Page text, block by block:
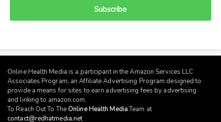
Subscribe
Online Health Media is a participant in the Amazon Services LLC
Associates Program, an Affiliate Advertising Program designed to
provide a means for sites to earn advertising fees by advertising
and linking to amazon.com.
To Reach Out To The Online Health MediaTeam at
contact@redhatmedia.net